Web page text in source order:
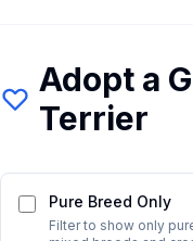
Adopt a
Terrier
Pure Breed Only
Filter to show only